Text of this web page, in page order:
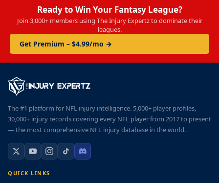
Ready to Win Your Fantasy League?
Join 3,000+ members using The Injury Expertz to dominate their
leagues.
Get Premium – $4.99/mo →
The #1 platform for NFL injury intelligence. 5,000+ player profiles,
30,000+ injury records covering every NFL player from 2017 to present
— the most comprehensive NFL injury database in the world.
QUICK LINKS